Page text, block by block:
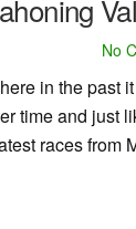
No
in the
time and just
races